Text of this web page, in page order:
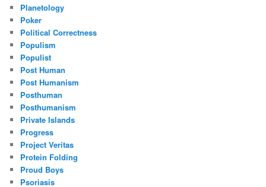
Planetology
Poker
Political Correctness
Populism
Populist
Post Human
Post Humanism
Posthuman
Posthumanism
Private Islands
Progress
Project Veritas
Protein Folding
Proud Boys
Psoriasis